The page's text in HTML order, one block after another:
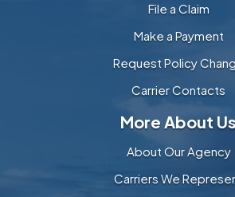
File a Claim
Make a Payment
Request Policy
Carrier Contacts
More About Us
About Our Agency
Carriers We